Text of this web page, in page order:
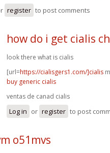
register to post comments
how do i get cialis
look there what is cialis
[url=https://cialisgers1.com/]cialis
buy generic cialis
ventas de canad cialis
Log in or register to post
o51mvs